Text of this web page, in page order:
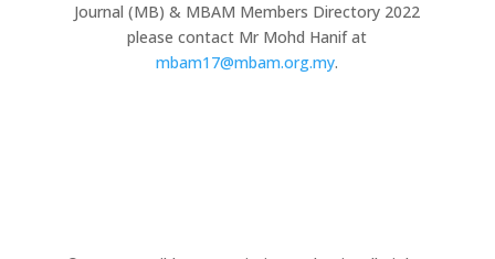
Journal (MB) & MBAM Members Directory 2022
please contact Mr Mohd Hanif at
mbam17@mbam.org.my.